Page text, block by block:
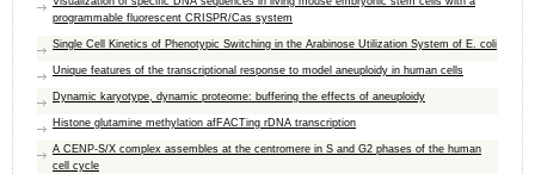
programmable fluorescent CRISPR/Cas system
Single Cell Kinetics of Phenotypic Switching in the Arabinose Utilization System of E. coli
Unique features of the transcriptional response to model aneuploidy in human cells
Dynamic karyotype, dynamic proteome: buffering the effects of aneuploidy
Histone glutamine methylation afFACTing rDNA transcription
A CENP-S/X complex assembles at the centromere in S and G2 phases of the human
cell cycle